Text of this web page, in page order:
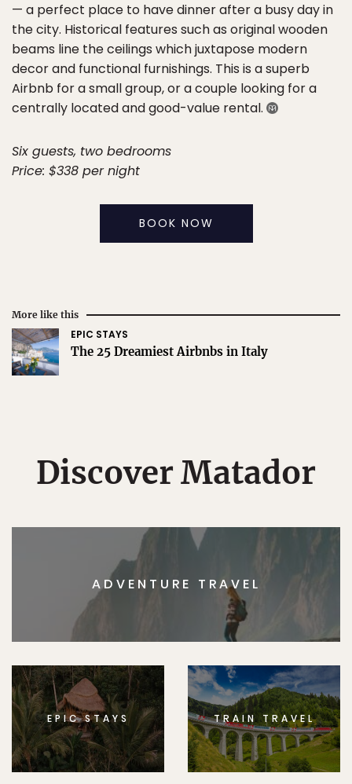
— a perfect place to have dinner after a busy day in
the city. Historical features such as original wooden
beams line the ceilings which juxtapose modern
decor and functional furnishings. This is a superb
Airbnb for a small group, or a couple looking for a
centrally located and good-value rental.
Six guests, two bedrooms
Price: $338 per night
BOOK NOW
More like this
EPIC STAYS
The 25 Dreamiest Airbnbs in Italy
Discover Matador
ADVENTURE TRAVEL
EPIC STAYS TRAIN TRAVEL